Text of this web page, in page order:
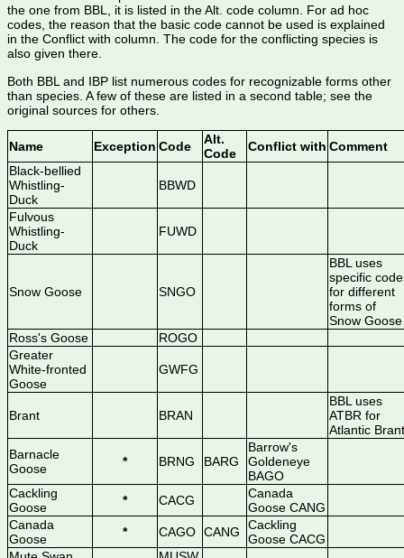
the one from BBL, it is listed in the Alt. code column. For ad hoc
codes, the reason that the basic code cannot be used is explained
in the Conflict with column. The code for the conflicting species is
also given there.
Both BBL and IBP list numerous codes for recognizable forms other
than species. A few of these are listed in a second table; see the
original sources for others.
Name Exception Code
Alt.
Code
Conflict with Comment
Black-bellied
Whistling-
Duck
BBWD
Fulvous
Whistling-
Duck
FUWD
Snow Goose SNGO
BBL uses
specific
for different
forms of
Snow Goose
Ross's Goose
ROGO
Greater
White-fronted
Goose
GWFG
Brant BRAN
BBL uses
ATBR for
Atlantic Brant
Barnacle
Goose
* BRNG BARG
Barrow's
Goldeneye
BAGO
Cackling
Goose
* CACG
Canada
Goose CANG
Canada
Goose
* CAGO CANG
Cackling
Goose CACG